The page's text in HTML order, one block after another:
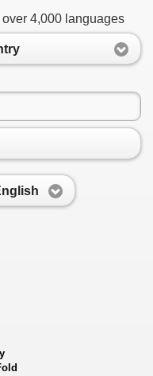
4,000 languages